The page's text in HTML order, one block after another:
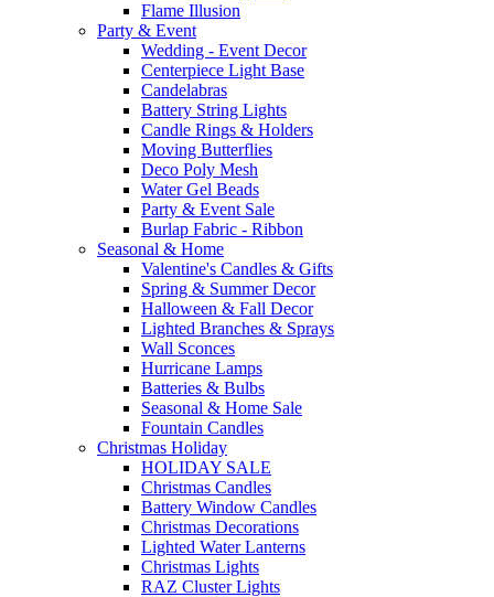
Flame Illusion
Party & Event
Wedding - Event Decor
Centerpiece Light Base
Candelabras
Battery String Lights
Candle Rings & Holders
Moving Butterflies
Deco Poly Mesh
Water Gel Beads
Party & Event Sale
Burlap Fabric - Ribbon
Seasonal & Home
Valentine's Candles & Gifts
Spring & Summer Decor
Halloween & Fall Decor
Lighted Branches & Sprays
Wall Sconces
Hurricane Lamps
Batteries & Bulbs
Seasonal & Home Sale
Fountain Candles
Christmas Holiday
HOLIDAY SALE
Christmas Candles
Battery Window Candles
Christmas Decorations
Lighted Water Lanterns
Christmas Lights
RAZ Cluster Lights